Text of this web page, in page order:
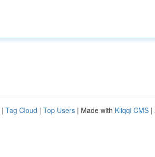
| Tag Cloud | Top Users | Made with Kliqqi CMS |